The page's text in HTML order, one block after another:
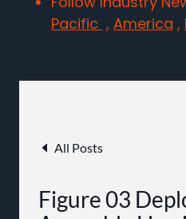
Pacific , America ,
All Posts
Figure 03